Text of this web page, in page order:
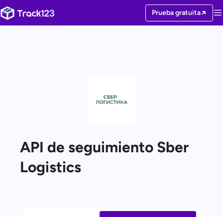
Prueba gratuita
API de seguimiento Sber
Logistics